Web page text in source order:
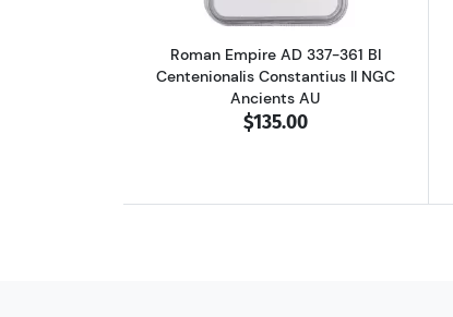
Roman Empire AD 337-361 BI
Centenionalis Constantius II NGC
Ancients AU
$135.00